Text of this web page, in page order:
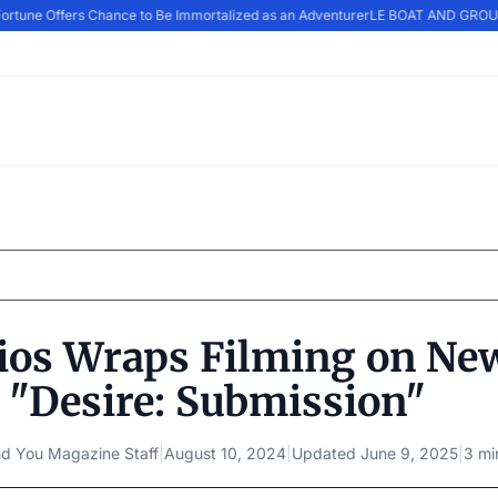
Offers Chance to Be Immortalized as an AdventurerLE BOAT AND
Wraps Filming on
"Desire: Submission"
You Magazine Staff August 10, 2024 Updated June 9, 2025 3